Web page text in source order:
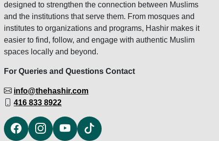
designed to strengthen the connection between Muslims
and the institutions that serve them. From mosques and
institutes to organizations and programs, Hashir makes it
easier to find, follow, and engage with authentic Muslim
spaces locally and beyond.
For Queries and Questions Contact
info@thehashir.com
416 833 8922